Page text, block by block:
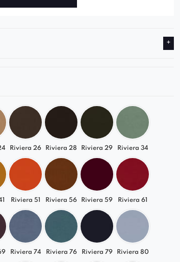
Riviera 26 Riviera 28 Riviera 29 Riviera 34
Riviera 51 Riviera 56 Riviera 59 Riviera 61
Riviera 74 Riviera 76 Riviera 79 Riviera 80